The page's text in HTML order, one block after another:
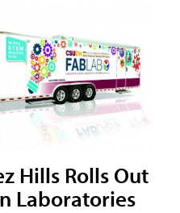
Hills Rolls Out
Laboratories